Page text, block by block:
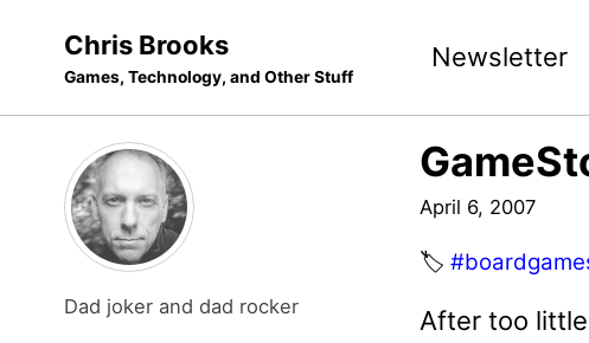
navigation
Chris Brooks
Games, Technology, and Other Stuff
Newsletter
Dad joker and dad rocker
April 6, 2007
🏷️
After too